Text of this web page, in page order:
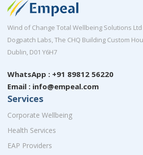
Wind of Change Total Wellbeing Solutions
Dogpatch Labs, The CHQ Building Custom
Dublin, D01 Y6H7
WhatsApp : +91 89812 56220
Email : info@empeal.com
Services
Corporate Wellbeing
Health Services
EAP Providers